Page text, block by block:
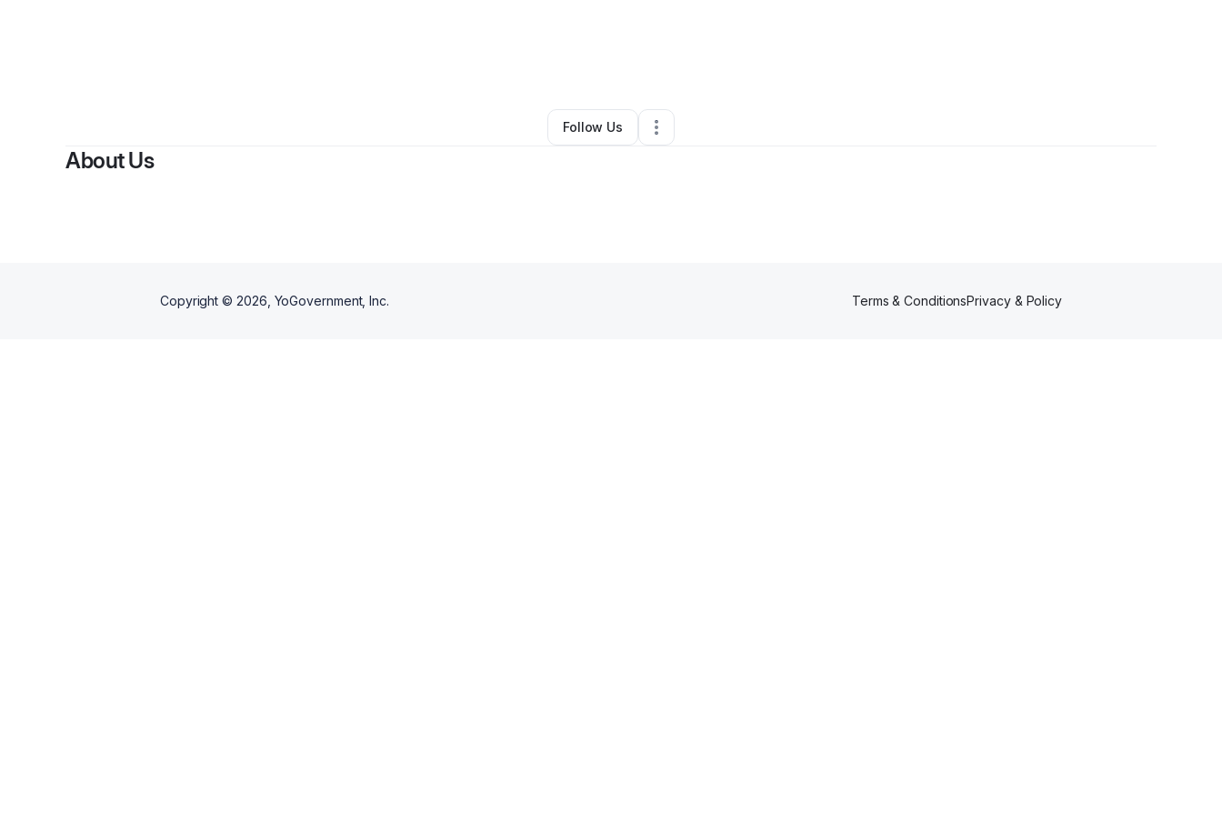
Other•Decatur , GA•0 Connections
Follow Us
About Us
Copyright © 2026 , YoGovernment, Inc. Terms & ConditionsPrivacy & Policy